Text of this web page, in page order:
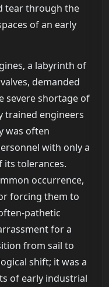
tear through the
of an early
a labyrinth of
demanded
severe shortage of
trained engineers
was often
with only a
tolerances.
occurrence,
forcing them to
pathetic
for a
from sail to
shift; it was a
of early industrial